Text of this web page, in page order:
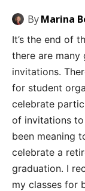
ByMarina
It’s the end of
there are many
invitations.
for student
celebrate
of invitations to
been meaning
celebrate a
graduation. I
my classes for